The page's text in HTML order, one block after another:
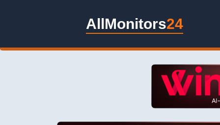
AllMonitors24